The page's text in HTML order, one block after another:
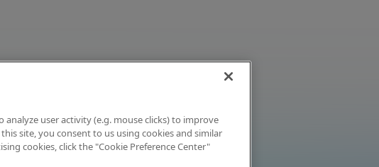
analyze user activity (e.g. mouse clicks) to improve
site, you consent to us using cookies and similar
cookies, click the "Cookie Preference Center"